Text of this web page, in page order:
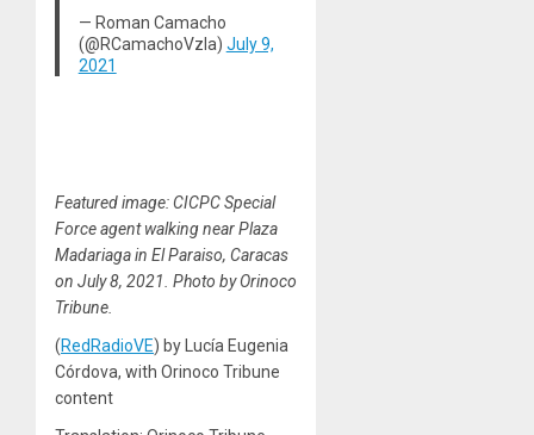
— Roman Camacho
(@RCamachoVzla) July 9,
2021
Featured image: CICPC Special
Force agent walking near Plaza
Madariaga in El Paraiso, Caracas
on July 8, 2021. Photo by Orinoco
Tribune.
(RedRadioVE) by Lucía Eugenia
Córdova, with Orinoco Tribune
content